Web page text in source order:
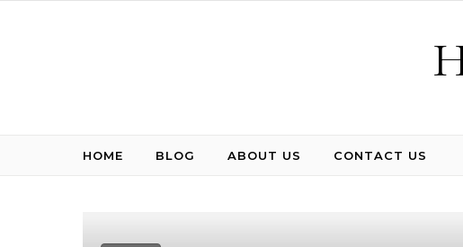
HOME BLOG ABOUT US CONTACT US